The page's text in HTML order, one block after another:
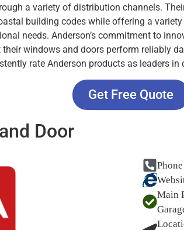
a variety of distribution channels.
building codes while offering a
needs. Anderson’s commitment to
windows and doors perform reliably
rate Anderson products as leaders
Get Free Quote
Door
Main